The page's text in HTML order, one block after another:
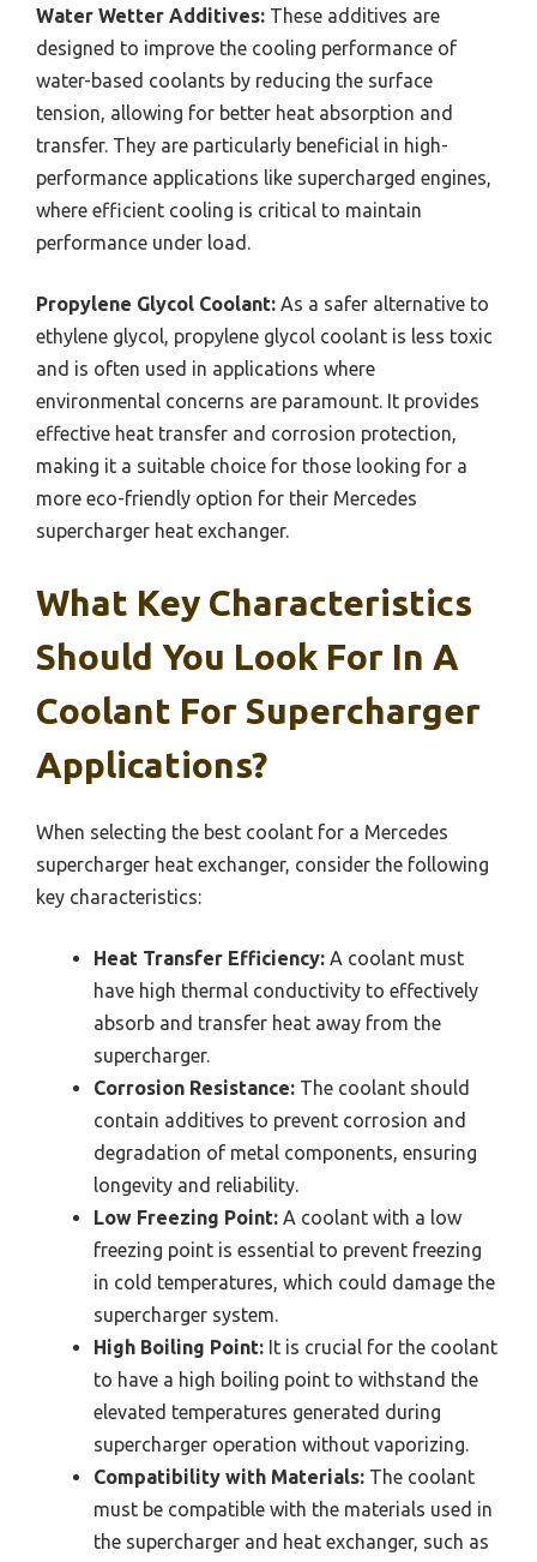
Water Wetter Additives: These additives are
designed to improve the cooling performance of
water-based coolants by reducing the surface
tension, allowing for better heat absorption and
transfer. They are particularly beneficial in high-
performance applications like supercharged engines,
where efficient cooling is critical to maintain
performance under load.
Propylene Glycol Coolant: As a safer alternative to
ethylene glycol, propylene glycol coolant is less toxic
and is often used in applications where
environmental concerns are paramount. It provides
effective heat transfer and corrosion protection,
making it a suitable choice for those looking for a
more eco-friendly option for their Mercedes
supercharger heat exchanger.
What Key Characteristics
Should You Look For In A
Coolant For Supercharger
Applications?
When selecting the best coolant for a Mercedes
supercharger heat exchanger, consider the following
key characteristics:
Heat Transfer Efficiency: A coolant must
have high thermal conductivity to effectively
absorb and transfer heat away from the
supercharger.
Corrosion Resistance: The coolant should
contain additives to prevent corrosion and
degradation of metal components, ensuring
longevity and reliability.
Low Freezing Point: A coolant with a low
freezing point is essential to prevent freezing
in cold temperatures, which could damage the
supercharger system.
High Boiling Point: It is crucial for the coolant
to have a high boiling point to withstand the
elevated temperatures generated during
supercharger operation without vaporizing.
Compatibility with Materials: The coolant
must be compatible with the materials used in
the supercharger and heat exchanger, such as